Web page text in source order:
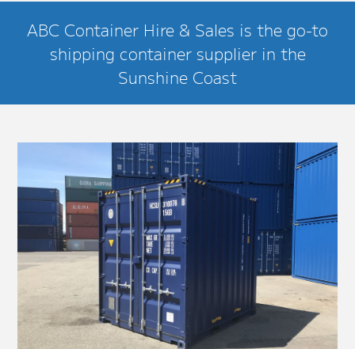
ABC Container Hire & Sales is the go-to
shipping container supplier in the
Sunshine Coast